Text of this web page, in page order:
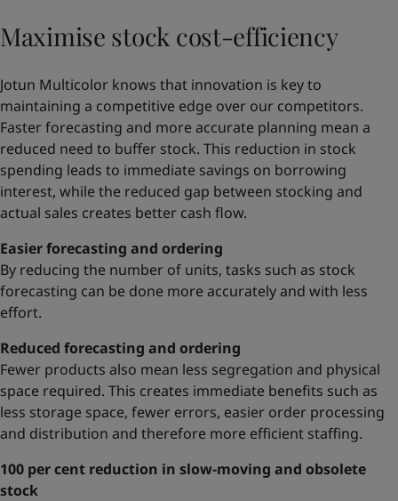
Maximise stock cost-efficiency
Jotun Multicolor knows that innovation is key to
maintaining a competitive edge over our competitors.
Faster forecasting and more accurate planning mean a
reduced need to buffer stock. This reduction in stock
spending leads to immediate savings on borrowing
interest, while the reduced gap between stocking and
actual sales creates better cash flow.
Easier forecasting and ordering
By reducing the number of units, tasks such as stock
forecasting can be done more accurately and with less
effort.
Reduced forecasting and ordering
Fewer products also mean less segregation and physical
space required. This creates immediate benefits such as
less storage space, fewer errors, easier order processing
and distribution and therefore more efficient staffing.
100 per cent reduction in slow-moving and obsolete
stock